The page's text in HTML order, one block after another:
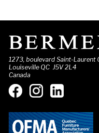
1273, boulevard Saint-Laurent
Louiseville QC J5V 2L4
Canada